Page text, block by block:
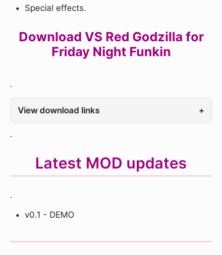
Special effects.
Download VS Red Godzilla for
Friday Night Funkin
.
View download links +
.
Latest MOD updates
.
v0.1 - DEMO